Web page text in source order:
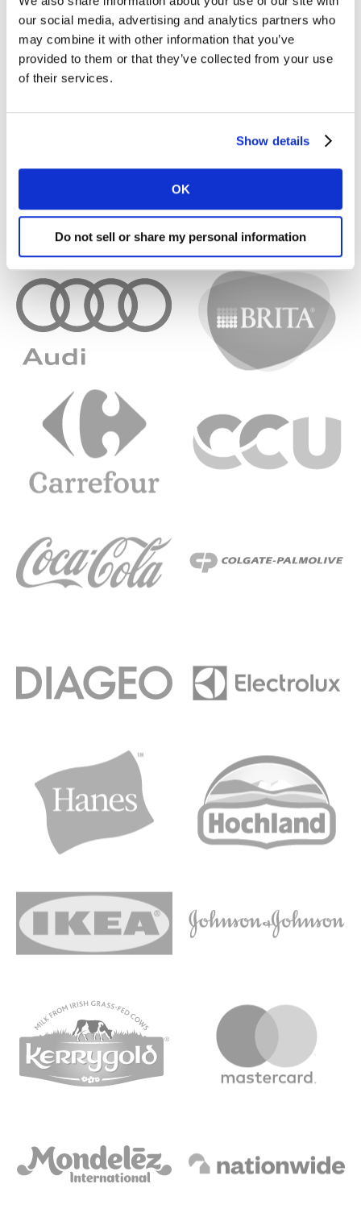
our social media, advertising and analytics partners who
may combine it with other information that you’ve
provided to them or that they’ve collected from your use
of their services.
Show details
OK
Do not sell or share my personal information